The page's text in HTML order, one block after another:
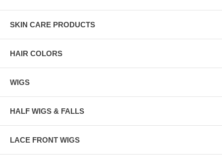
SKIN CARE PRODUCTS
HAIR COLORS
WIGS
HALF WIGS & FALLS
LACE FRONT WIGS